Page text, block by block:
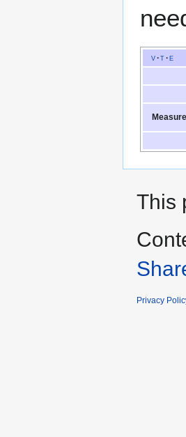
v t e
This
Privacy